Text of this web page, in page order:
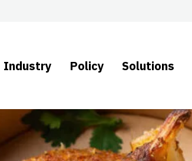
Industry Policy Solutions